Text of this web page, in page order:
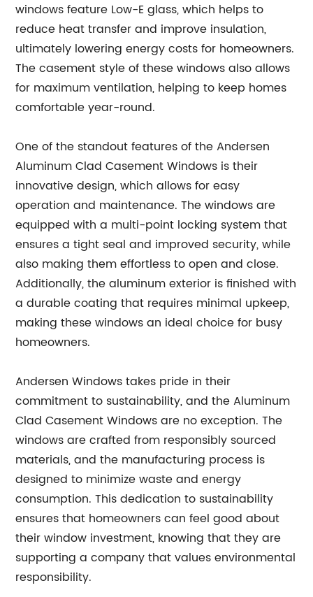
windows feature Low-E glass, which helps to
reduce heat transfer and improve insulation,
ultimately lowering energy costs for homeowners.
The casement style of these windows also allows
for maximum ventilation, helping to keep homes
comfortable year-round.
One of the standout features of the Andersen
Aluminum Clad Casement Windows is their
innovative design, which allows for easy
operation and maintenance. The windows are
equipped with a multi-point locking system that
ensures a tight seal and improved security, while
also making them effortless to open and close.
Additionally, the aluminum exterior is finished with
a durable coating that requires minimal upkeep,
making these windows an ideal choice for busy
homeowners.
Andersen Windows takes pride in their
commitment to sustainability, and the Aluminum
Clad Casement Windows are no exception. The
windows are crafted from responsibly sourced
materials, and the manufacturing process is
designed to minimize waste and energy
consumption. This dedication to sustainability
ensures that homeowners can feel good about
their window investment, knowing that they are
supporting a company that values environmental
responsibility.